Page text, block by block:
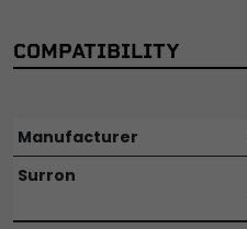
COMPATIBILITY
Manufacturer
Surron